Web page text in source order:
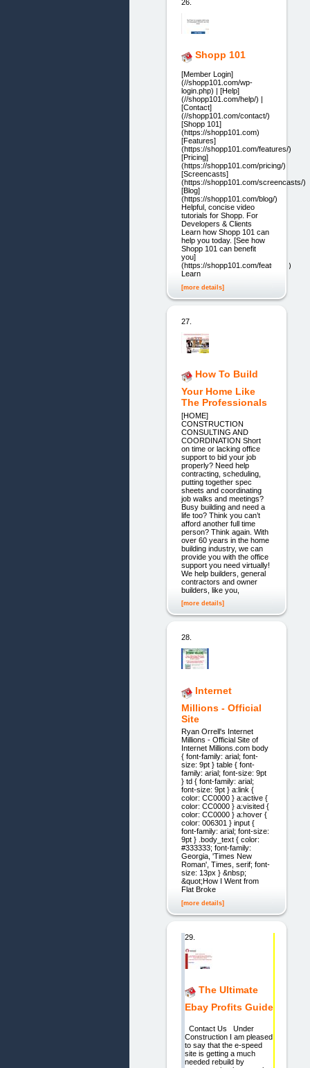
26.
Shopp 101
[Member Login]
(//shopp101.com/wp-
login.php) | [Help]
(//shopp101.com/help/) |
[Contact]
(//shopp101.com/contact/)
[Shopp 101]
(https://shopp101.com)
[Features]
(https://shopp101.com/features/)
[Pricing]
(https://shopp101.com/pricing/)
[Screencasts]
(https://shopp101.com/screencasts/)
[Blog]
(https://shopp101.com/blog/)
Helpful, concise video
tutorials for Shopp. For
Developers & Clients
Learn how Shopp 101 can
help you today. [See how
Shopp 101 can benefit
you]
(https://shopp101.com/features/)
Learn
[more details]
27.
How To Build
Your Home Like
The Professionals
[HOME]
CONSTRUCTION
CONSULTING AND
COORDINATION Short
on time or lacking office
support to bid your job
properly? Need help
contracting, scheduling,
putting together spec
sheets and coordinating
job walks and meetings?
Busy building and need a
life too? Think you can’t
afford another full time
person? Think again. With
over 60 years in the home
building industry, we can
provide you with the office
support you need virtually!
We help builders, general
contractors and owner
builders, like you,
[more details]
28.
Internet
Millions - Official
Site
Ryan Orrell's Internet
Millions - Official Site of
Internet Millions.com body
{ font-family: arial; font-
size: 9pt } table { font-
family: arial; font-size: 9pt
} td { font-family: arial;
font-size: 9pt } a:link {
color: CC0000 } a:active {
color: CC0000 } a:visited {
color: CC0000 } a:hover {
color: 006301 } input {
font-family: arial; font-size:
9pt } .body_text { color:
#333333; font-family:
Georgia, 'Times New
Roman', Times, serif; font-
size: 13px } &nbsp;
&quot;How I Went from
Flat Broke
[more details]
29.
The Ultimate
Ebay Profits Guide
Contact Us Under
Construction I am pleased
to say that the e-speed
site is getting a much
needed rebuild by